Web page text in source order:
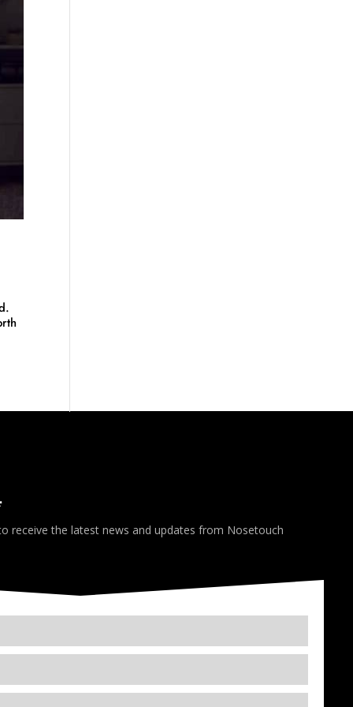
receive the latest news and updates from Nosetouch